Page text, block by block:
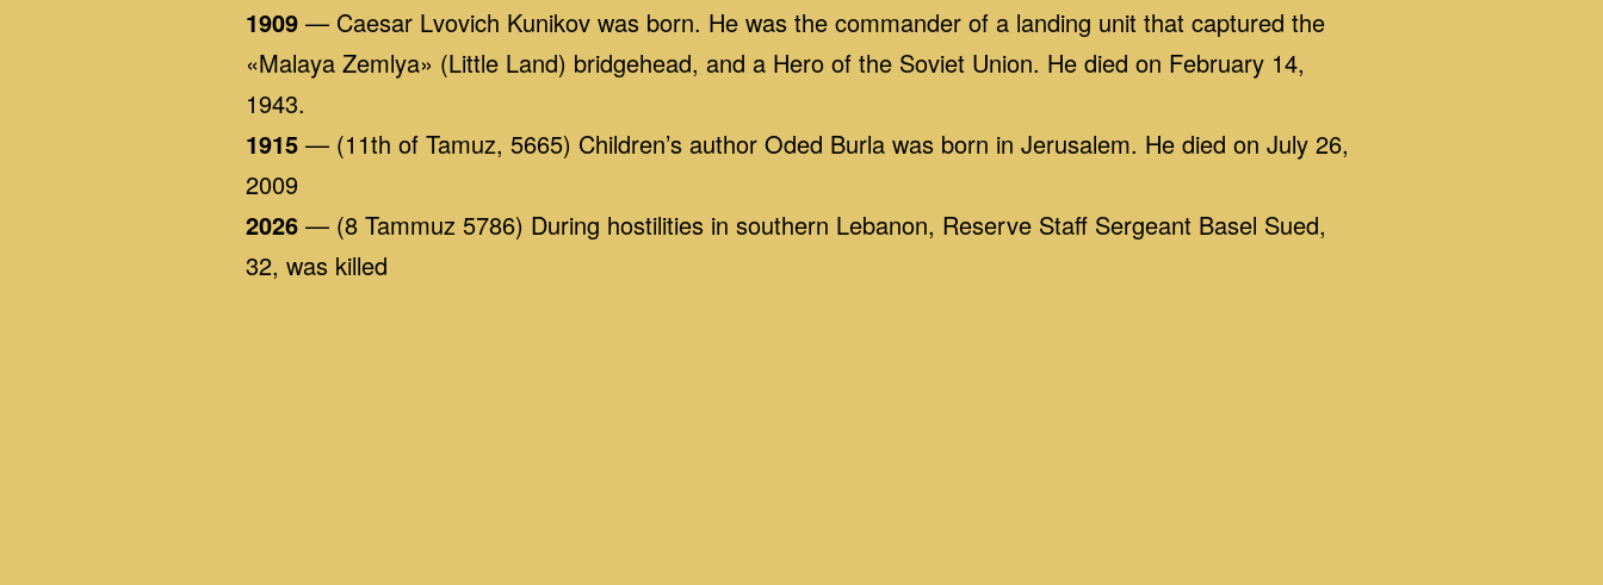
1909 — Caesar Lvovich Kunikov was born. He was the commander of a landing unit that captured the
«Malaya Zemlya» (Little Land) bridgehead, and a Hero of the Soviet Union. He died on February 14,
1943.
1915 — (11th of Tamuz, 5665) Children’s author Oded Burla was born in Jerusalem. He died on July 26,
2009
2026 — (8 Tammuz 5786) During hostilities in southern Lebanon, Reserve Staff Sergeant Basel Sued,
32, was killed